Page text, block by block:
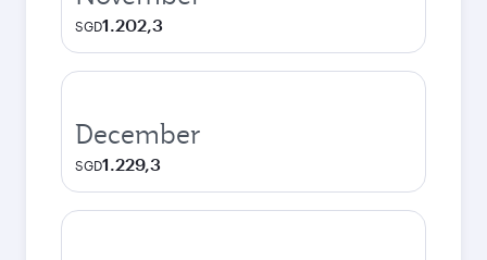
SGD1.202,3
December
SGD1.229,3